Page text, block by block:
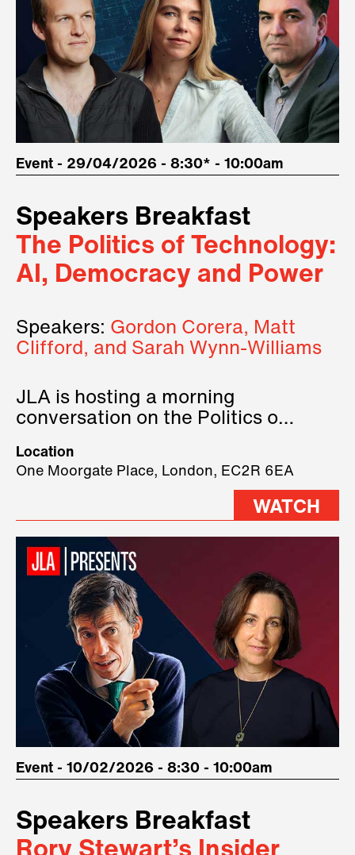
Event - 29/04/2026 - 8:30* - 10:00am
Speakers Breakfast
The Politics of Technology:
AI, Democracy and Power
Speakers: Gordon Corera, Matt
Clifford, and Sarah Wynn-Williams
JLA is hosting a morning
conversation on the Politics of
three remarkable speakers on
stage.
Location
One Moorgate Place, London, EC2R 6EA
WATCH
Event - 10/02/2026 - 8:30 - 10:00am
Speakers Breakfast